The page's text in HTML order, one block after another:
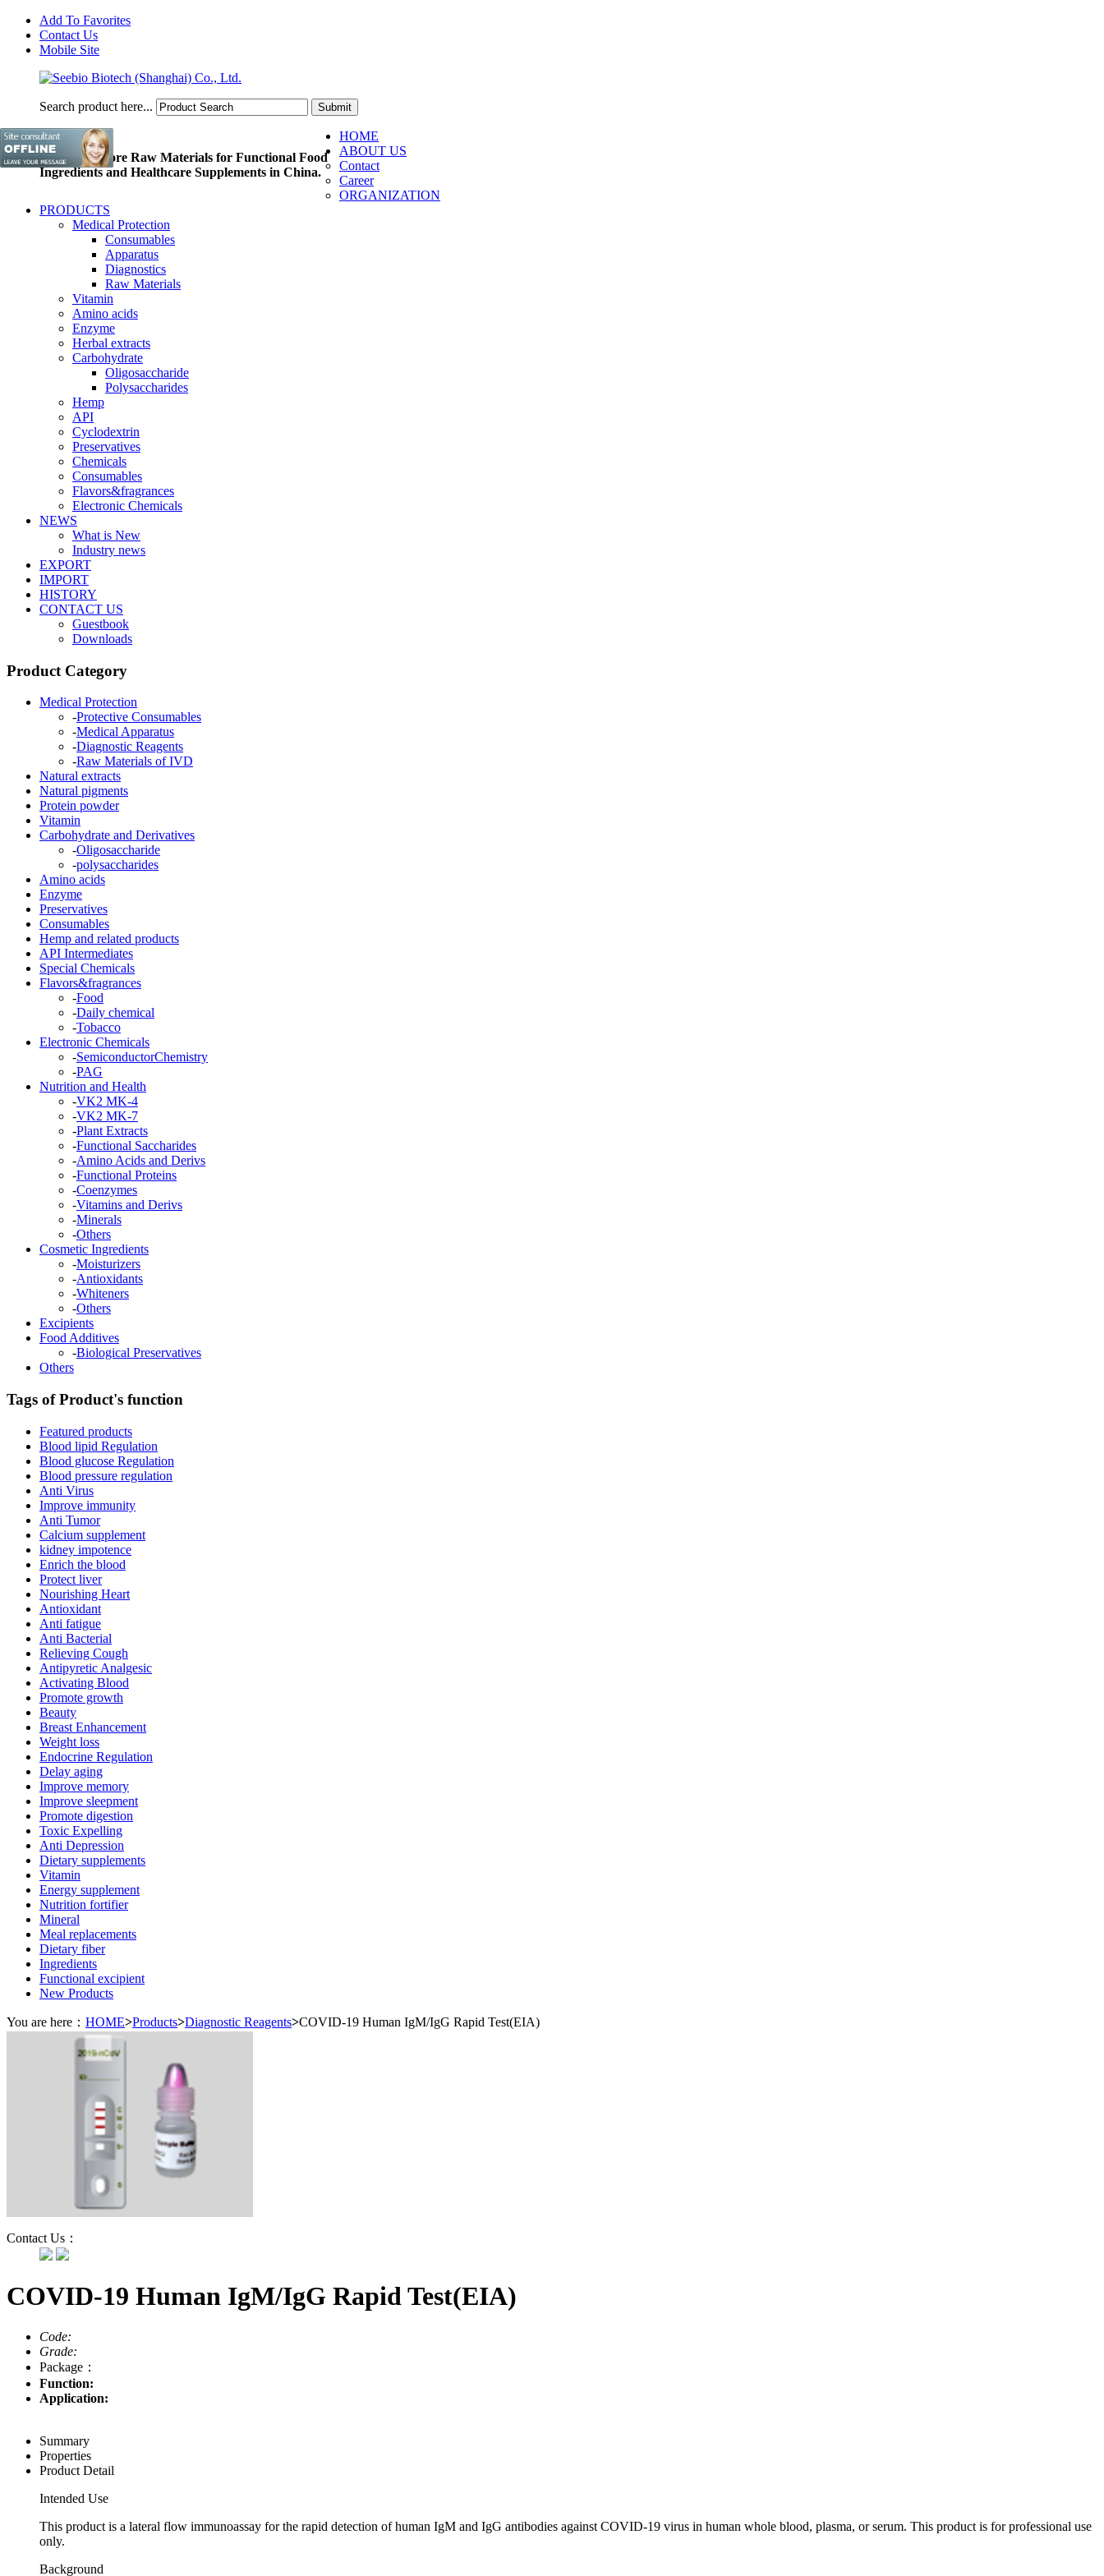
Add To Favorites
Contact Us
Mobile Site
Search product here...
Pioneer of Core Raw Materials for Functional Food
Ingredients and Healthcare Supplements in China.
HOME
ABOUT US
Contact
Career
ORGANIZATION
PRODUCTS
Medical Protection
Consumables
Apparatus
Diagnostics
Raw Materials
Vitamin
Amino acids
Enzyme
Herbal extracts
Carbohydrate
Oligosaccharide
Polysaccharides
Hemp
API
Cyclodextrin
Preservatives
Chemicals
Consumables
Flavors&fragrances
Electronic Chemicals
NEWS
What is New
Industry news
EXPORT
IMPORT
HISTORY
CONTACT US
Guestbook
Downloads
Product Category
Medical Protection
-Protective Consumables
-Medical Apparatus
-Diagnostic Reagents
-Raw Materials of IVD
Natural extracts
Natural pigments
Protein powder
Vitamin
Carbohydrate and Derivatives
-Oligosaccharide
-polysaccharides
Amino acids
Enzyme
Preservatives
Consumables
Hemp and related products
API Intermediates
Special Chemicals
Flavors&fragrances
-Food
-Daily chemical
-Tobacco
Electronic Chemicals
-SemiconductorChemistry
-PAG
Nutrition and Health
-VK2 MK-4
-VK2 MK-7
-Plant Extracts
-Functional Saccharides
-Amino Acids and Derivs
-Functional Proteins
-Coenzymes
-Vitamins and Derivs
-Minerals
-Others
Cosmetic Ingredients
-Moisturizers
-Antioxidants
-Whiteners
-Others
Excipients
Food Additives
-Biological Preservatives
Others
Tags of Product's function
Featured products
Blood lipid Regulation
Blood glucose Regulation
Blood pressure regulation
Anti Virus
Improve immunity
Anti Tumor
Calcium supplement
kidney impotence
Enrich the blood
Protect liver
Nourishing Heart
Antioxidant
Anti fatigue
Anti Bacterial
Relieving Cough
Antipyretic Analgesic
Activating Blood
Promote growth
Beauty
Breast Enhancement
Weight loss
Endocrine Regulation
Delay aging
Improve memory
Improve sleepment
Promote digestion
Toxic Expelling
Anti Depression
Dietary supplements
Vitamin
Energy supplement
Nutrition fortifier
Mineral
Meal replacements
Dietary fiber
Ingredients
Functional excipient
New Products
You are here： HOME>Products>Diagnostic Reagents>COVID-19 Human IgM/IgG Rapid Test(EIA)
Contact Us：
COVID-19 Human IgM/IgG Rapid Test(EIA)
Code:
Grade:
Package：
Function:
Application:
Summary
Properties
Product Detail
Intended Use
This product is a lateral flow immunoassay for the rapid detection of human IgM and IgG antibodies against COVID-19 virus in human whole blood, plasma, or serum. This product is for professional use
only.
Background